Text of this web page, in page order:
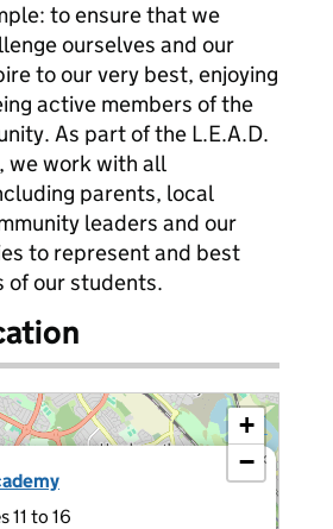
to ensure that we
ourselves and our
to our very best, enjoying
active members of the
As part of the L.E.A.D.
we work with all
parents, local
leaders and our
to represent and best
of our students.
11 to 16
×
+
−